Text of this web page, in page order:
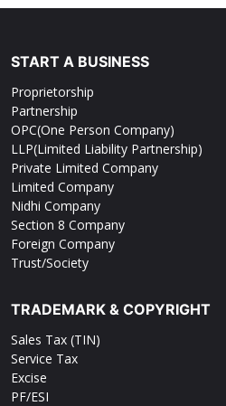
START A BUSINESS
Proprietorship
Partnership
OPC(One Person Company)
LLP(Limited Liability Partnership)
Private Limited Company
Limited Company
Nidhi Company
Section 8 Company
Foreign Company
Trust/Society
TRADEMARK & COPYRIGHT
Sales Tax (TIN)
Service Tax
Excise
PF/ESI